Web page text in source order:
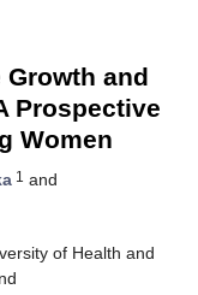
and
Prospective
Women
1 and
of Health and